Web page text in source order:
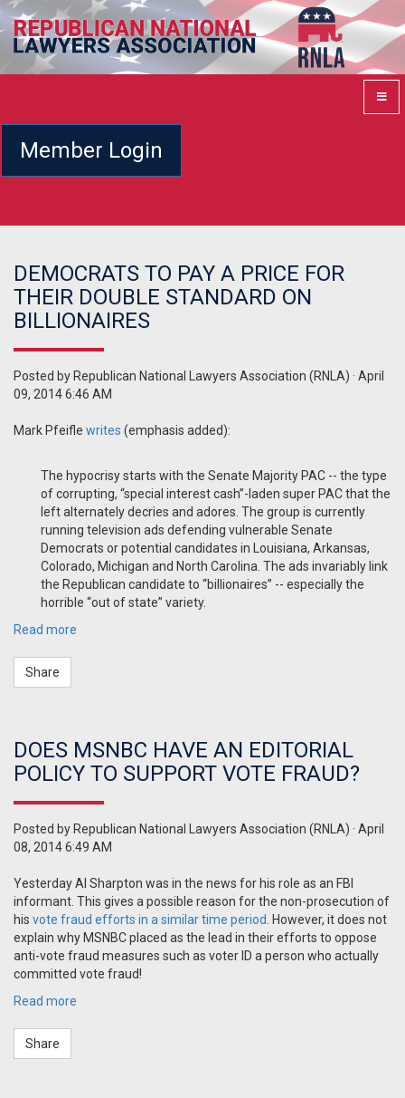
Member Login
DEMOCRATS TO PAY A PRICE FOR
THEIR DOUBLE STANDARD ON
BILLIONAIRES
Posted by Republican National Lawyers Association (RNLA) · April
09, 2014 6:46 AM
Mark Pfeifle writes (emphasis added):
The hypocrisy starts with the Senate Majority PAC -- the type
of corrupting, “special interest cash”-laden super PAC that the
left alternately decries and adores. The group is currently
running television ads defending vulnerable Senate
Democrats or potential candidates in Louisiana, Arkansas,
Colorado, Michigan and North Carolina. The ads invariably link
the Republican candidate to “billionaires” -- especially the
horrible “out of state” variety.
Read more
Share
DOES MSNBC HAVE AN EDITORIAL
POLICY TO SUPPORT VOTE FRAUD?
Posted by Republican National Lawyers Association (RNLA) · April
08, 2014 6:49 AM
Yesterday Al Sharpton was in the news for his role as an FBI
informant. This gives a possible reason for the non-prosecution of
his vote fraud efforts in a similar time period
However, it does not
explain why MSNBC placed as the lead in their efforts to oppose
anti-vote fraud measures such as voter ID a person who actually
committed vote fraud!
Read more
Share